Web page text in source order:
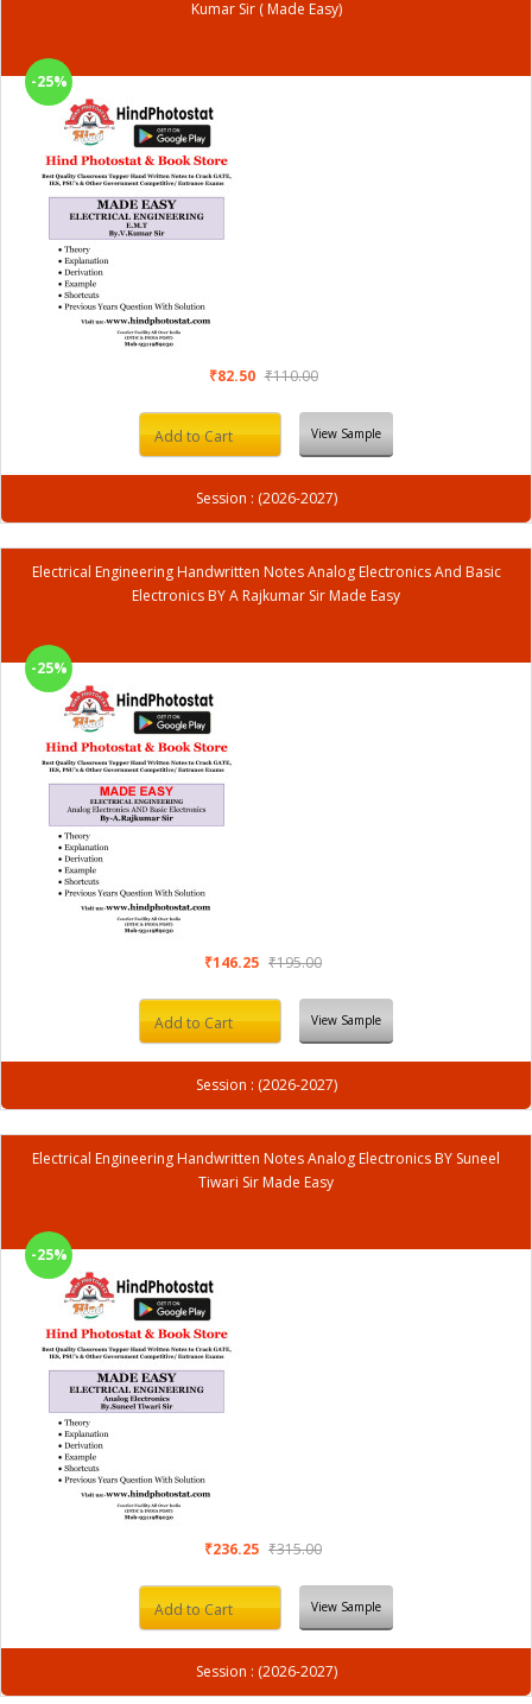
Kumar Sir ( Made Easy)
-25%
₹82.50 ₹110.00
Add to Cart View Sample
Session : (2026-2027)
Electrical Engineering Handwritten Notes Analog Electronics And Basic
Electronics BY A Rajkumar Sir Made Easy
-25%
₹146.25 ₹195.00
Add to Cart View Sample
Session : (2026-2027)
Electrical Engineering Handwritten Notes Analog Electronics BY Suneel
Tiwari Sir Made Easy
-25%
₹236.25 ₹315.00
Add to Cart View Sample
Session : (2026-2027)